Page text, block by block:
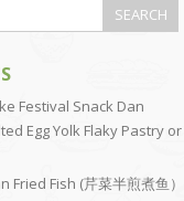
Festival Snack Dan
Egg Yolk Flaky Pastry or
Fried Fish (芹菜半煎煮鱼）